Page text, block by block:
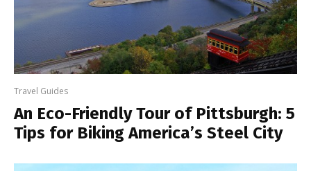
Travel Guides
An Eco-Friendly Tour of Pittsburgh: 5
Tips for Biking America’s Steel City